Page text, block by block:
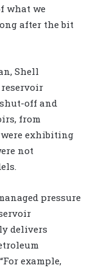
what we
after the bit
Shell
off and
from
exhibiting
not
pressure
delivers
example,